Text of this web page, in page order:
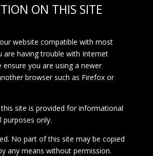
ON THIS SITE
website compatible with most
are having trouble with Internet
ensure you are using a newer
browser such as Firefox or
site is provided for informational
purposes only.
No part of this site may be copied
any means without permission.